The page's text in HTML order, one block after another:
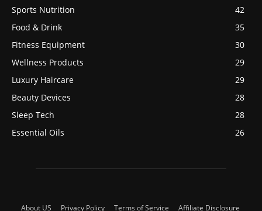
Sports Nutrition
42
Food & Drink
35
Fitness Equipment
30
Wellness Products
29
Luxury Haircare
29
Beauty Devices
28
Sleep Tech
28
Essential Oils
26
About US Privacy Policy Terms of Service Affiliate Disclosure